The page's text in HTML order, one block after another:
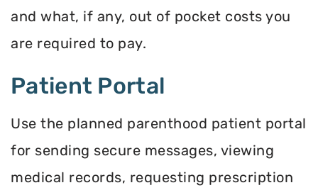
and what, if any, out of pocket costs you
are required to pay.
Patient Portal
Use the planned parenthood patient portal
for sending secure messages, viewing
medical records, requesting prescription